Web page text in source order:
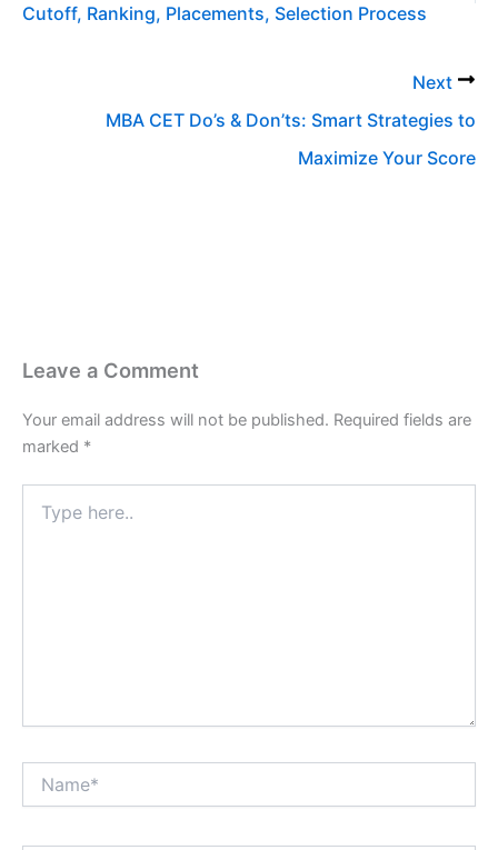
Cutoff, Ranking, Placements, Selection Process
Next
MBA CET Do’s & Don’ts: Smart Strategies to
Maximize Your Score
Leave a Comment
Your email address will not be published. Required fields are
marked *
here..